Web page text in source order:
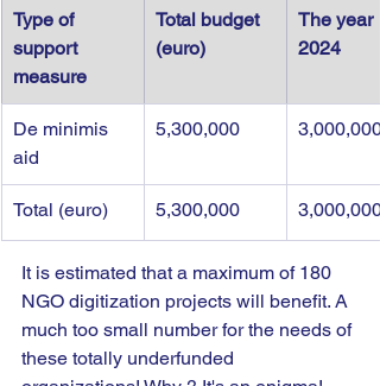
Type of
support
measure
Total budget
(euro)
The year
2024
De minimis
aid
5,300,000 3,000,000
Total (euro) 5,300,000 3,000,000
It is estimated that a maximum of 180
NGO digitization projects will benefit. A
much too small number for the needs of
these totally underfunded